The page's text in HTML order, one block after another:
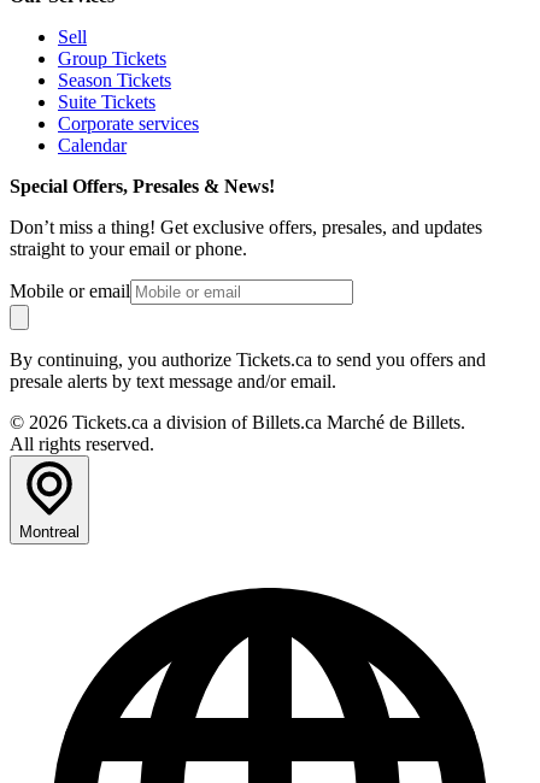
Sell
Group Tickets
Season Tickets
Suite Tickets
Corporate services
Calendar
Special Offers, Presales & News!
Don’t miss a thing! Get exclusive offers, presales, and updates
straight to your email or phone.
Mobile or email
By continuing, you authorize Tickets.ca to send you offers and
presale alerts by text message and/or email.
© 2026 Tickets.ca a division of Billets.ca Marché de Billets.
All rights reserved.
Montreal